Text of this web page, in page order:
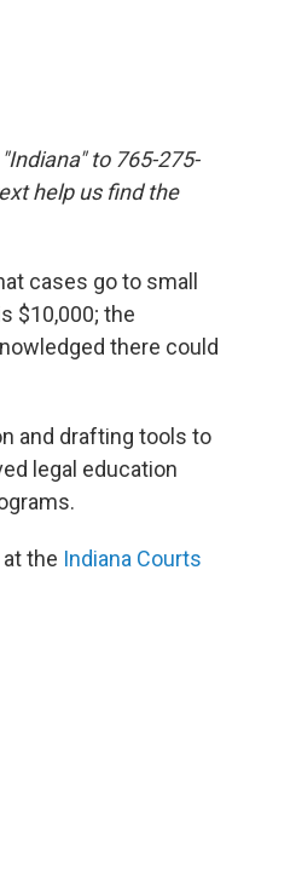
to 765-275-
help us find the
cases go to small
$10,000; the
there could
and drafting tools to
legal education
the Indiana Courts